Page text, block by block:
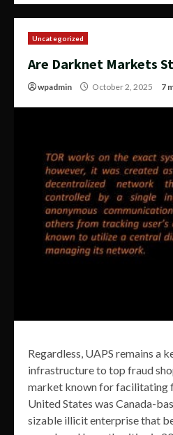
Uncategorized
Are Darknet Markets
wpadmin October 2, 2025 7
Regardless, UAPS remains a
infrastructure to top fraud
market known for facilitating
United States was Canada-
sizable illicit enterprise that